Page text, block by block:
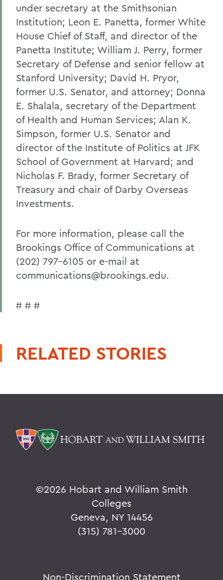
under secretary at the Smithsonian
Institution; Leon E. Panetta, former White
House Chief of Staff, and director of the
Panetta Institute; William J. Perry, former
Secretary of Defense and senior fellow at
Stanford University; David H. Pryor,
former U.S. Senator, and attorney; Donna
E. Shalala, secretary of the Department
of Health and Human Services; Alan K.
Simpson, former U.S. Senator and
director of the Institute of Politics at JFK
School of Government at Harvard; and
Nicholas F. Brady, former Secretary of
Treasury and chair of Darby Overseas
Investments.
For more information, please call the
Brookings Office of Communications at
(202) 797-6105 or e-mail at
communications@brookings.edu.
# # #
RELATED STORIES
©2026 Hobart and William Smith
Colleges
Geneva, NY 14456
(315) 781-3000
Non-Discrimination Statement